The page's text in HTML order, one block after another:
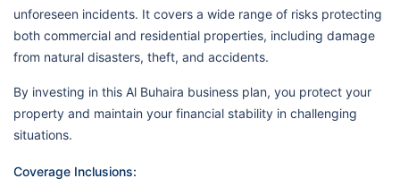
unforeseen incidents. It covers a wide range of risks protecting
both commercial and residential properties, including damage
from natural disasters, theft, and accidents.
By investing in this Al Buhaira business plan, you protect your
property and maintain your financial stability in challenging
situations.
Coverage Inclusions: